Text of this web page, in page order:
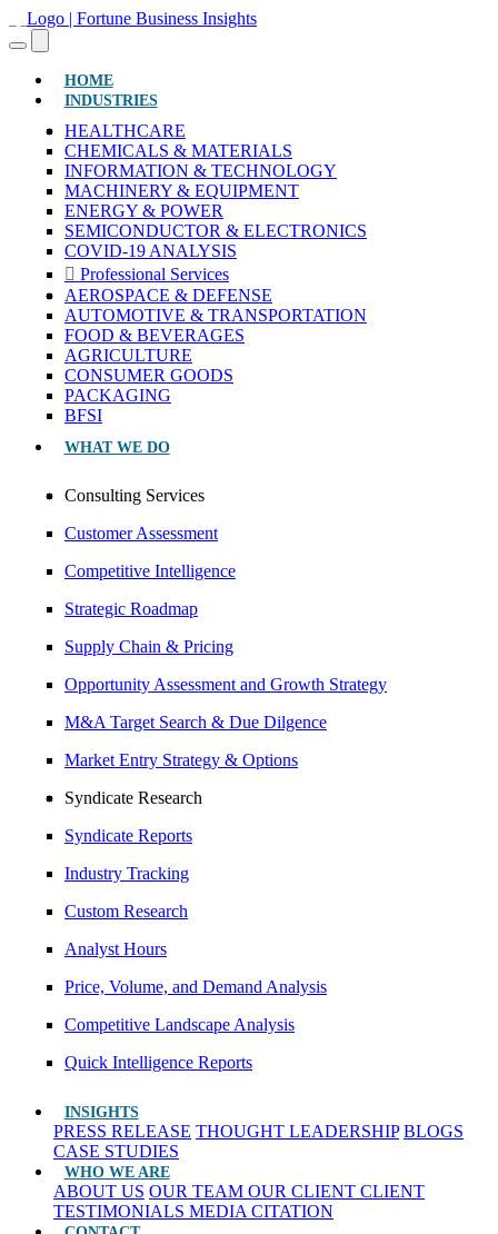
HOME(CURRENT)
INDUSTRIES
HEALTHCARE
CHEMICALS & MATERIALS
INFORMATION & TECHNOLOGY
MACHINERY & EQUIPMENT
ENERGY & POWER
SEMICONDUCTOR & ELECTRONICS
COVID-19 ANALYSIS
Professional Services
AEROSPACE & DEFENSE
AUTOMOTIVE & TRANSPORTATION
FOOD & BEVERAGES
AGRICULTURE
CONSUMER GOODS
PACKAGING
BFSI
WHAT WE DO
Consulting Services
Customer Assessment
Competitive Intelligence
Strategic Roadmap
Supply Chain & Pricing
Opportunity Assessment and Growth Strategy
M&A Target Search & Due Dilgence
Market Entry Strategy & Options
Syndicate Research
Syndicate Reports
Industry Tracking
Custom Research
Analyst Hours
Price, Volume, and Demand Analysis
Competitive Landscape Analysis
Quick Intelligence Reports
INSIGHTS
PRESS RELEASE THOUGHT LEADERSHIP BLOGS
CASE STUDIES
WHO WE ARE
ABOUT US OUR TEAM OUR CLIENT CLIENT
TESTIMONIALS MEDIA CITATION